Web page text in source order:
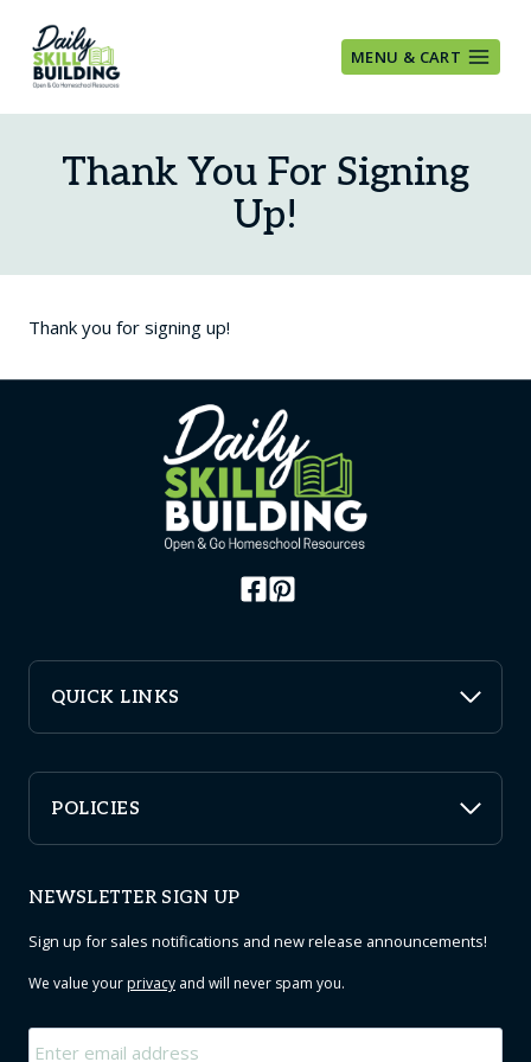
content
MENU & CART
Thank You For Signing
Up!
Thank you for signing up!
QUICK LINKS
POLICIES
NEWSLETTER SIGN UP
Sign up for sales notifications and new release announcements!
We value yourprivacy and will never spam you.
Email *